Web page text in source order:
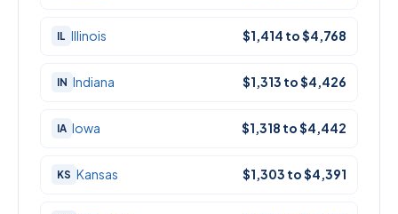
IL Illinois $1,414 to $4,768
IN Indiana $1,313 to $4,426
IA Iowa $1,318 to $4,442
KS Kansas $1,303 to $4,391